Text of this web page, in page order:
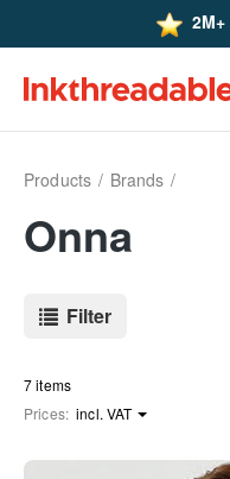
2M+
Products Brands
Onna
Filter
7 items
Prices: incl. VAT